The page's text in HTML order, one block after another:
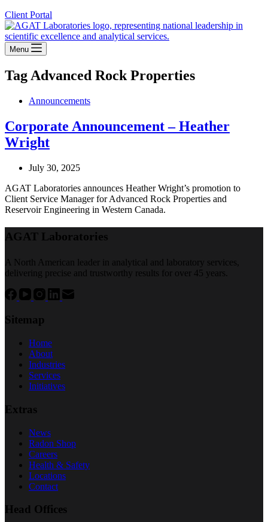
Client Portal
Menu
Tag Advanced Rock Properties
Announcements
Corporate Announcement – Heather
Wright
July 30, 2025
AGAT Laboratories announces Heather Wright’s promotion to
Client Service Manager for Advanced Rock Properties and
Reservoir Engineering in Western Canada.
AGAT Laboratories
A North American leader in analytical and laboratory services,
delivering precise and trustworthy results for over 45 years.
Sitemap
Home
About
Industries
Services
Initiatives
Extras
News
Radon Shop
Careers
Health & Safety
Locations
Contact
Head Offices